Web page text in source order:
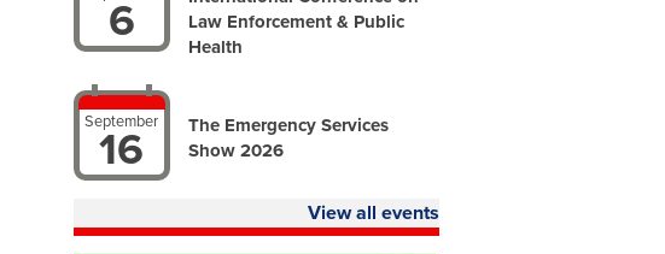
6
Law Enforcement & Public
Health
September
16
The Emergency Services
Show 2026
View all events